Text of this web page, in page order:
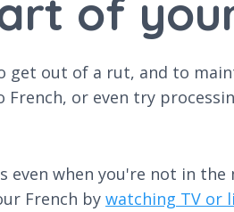
of
out of a rut, and to
or even try
even when you're not in
French by watching TV or